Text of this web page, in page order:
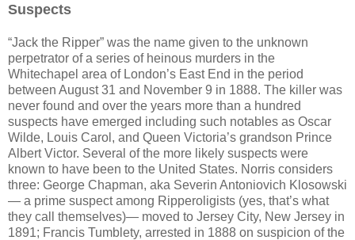
Suspects
“Jack the Ripper” was the name given to the unknown
perpetrator of a series of heinous murders in the
Whitechapel area of London’s East End in the period
between August 31 and November 9 in 1888. The killer was
never found and over the years more than a hundred
suspects have emerged including such notables as Oscar
Wilde, Louis Carol, and Queen Victoria’s grandson Prince
Albert Victor. Several of the more likely suspects were
known to have been to the United States. Norris considers
three: George Chapman, aka Severin Antoniovich Klosowski
— a prime suspect among Ripperoligists (yes, that’s what
they call themselves)— moved to Jersey City, New Jersey in
1891; Francis Tumblety, arrested in 1888 on suspicion of the